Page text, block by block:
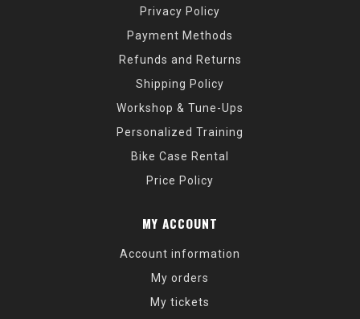
Privacy Policy
Payment Methods
Refunds and Returns
Shipping Policy
Workshop & Tune-Ups
Personalized Training
Bike Case Rental
Price Policy
MY ACCOUNT
Account information
My orders
My tickets